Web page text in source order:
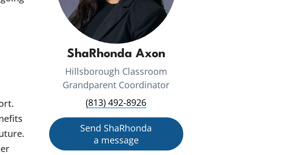
ShaRhonda Axon
Hillsborough Classroom
Grandparent Coordinator
(813) 492-8926
Send ShaRhonda
a message